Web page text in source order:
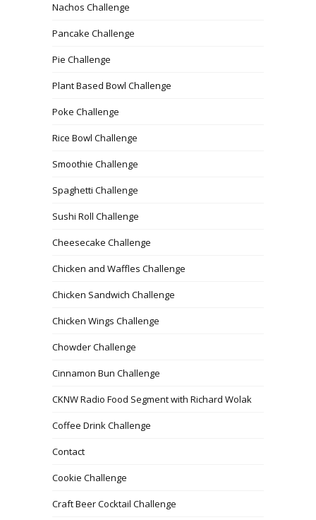
Nachos Challenge
Pancake Challenge
Pie Challenge
Plant Based Bowl Challenge
Poke Challenge
Rice Bowl Challenge
Smoothie Challenge
Spaghetti Challenge
Sushi Roll Challenge
Cheesecake Challenge
Chicken and Waffles Challenge
Chicken Sandwich Challenge
Chicken Wings Challenge
Chowder Challenge
Cinnamon Bun Challenge
CKNW Radio Food Segment with Richard Wolak
Coffee Drink Challenge
Contact
Cookie Challenge
Craft Beer Cocktail Challenge